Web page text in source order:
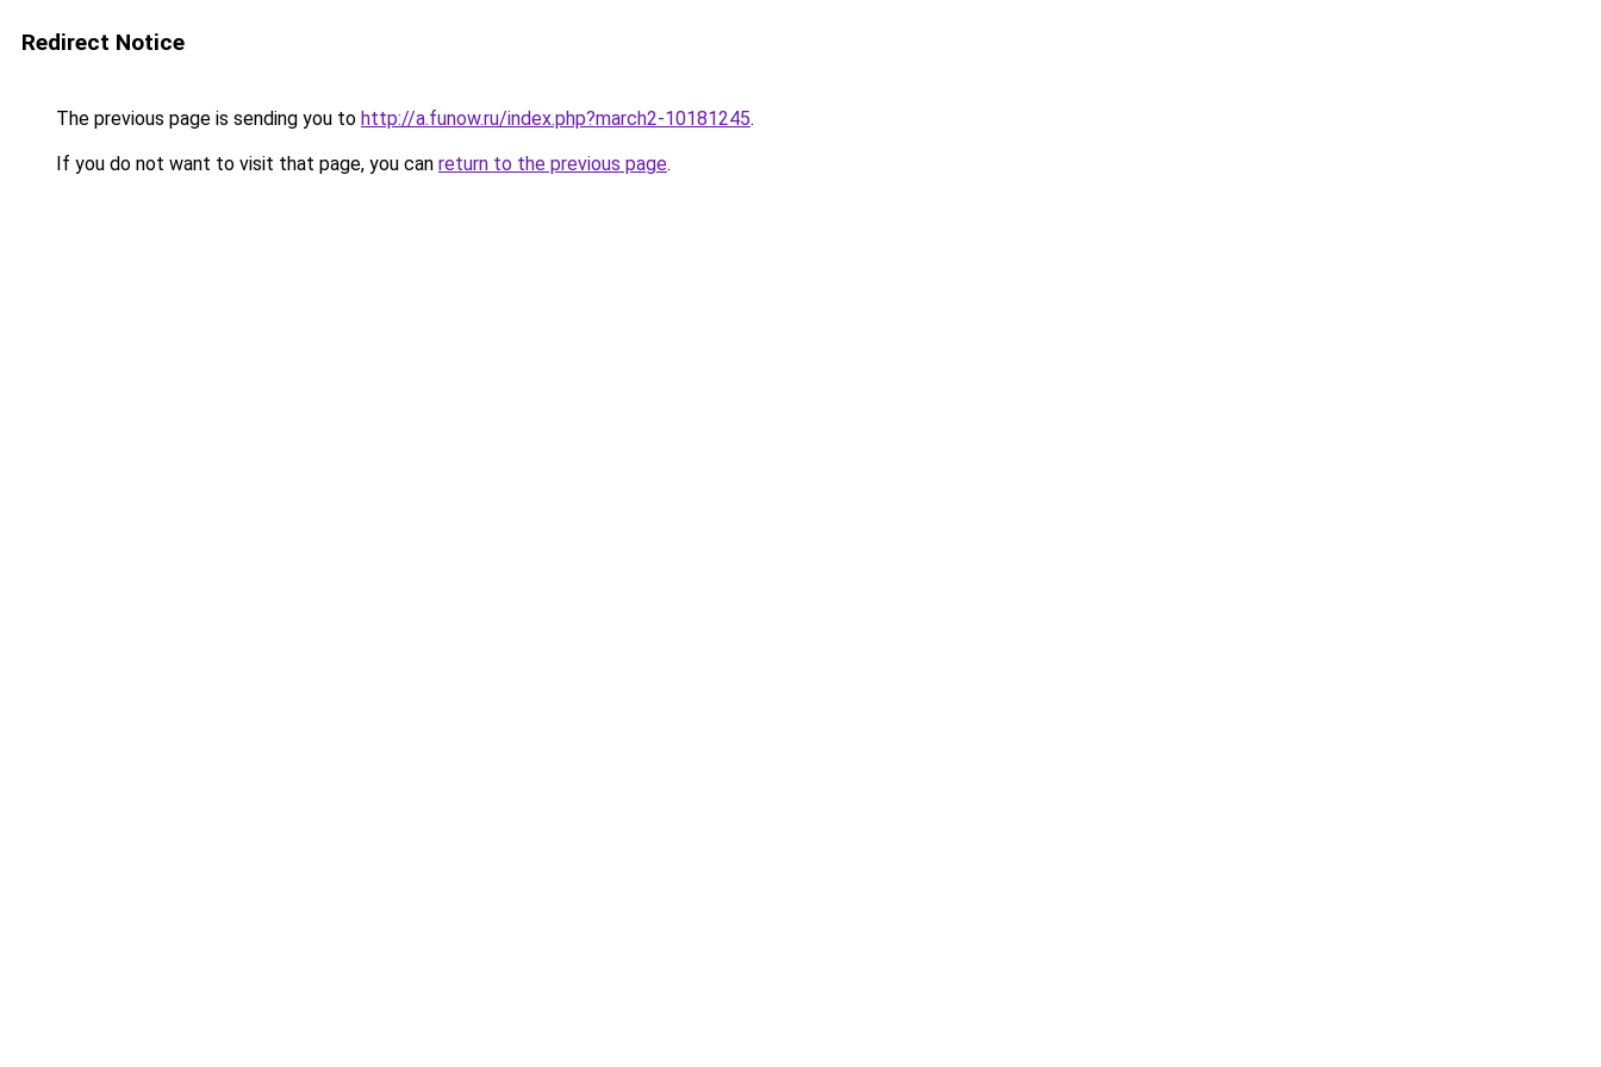
Redirect Notice
The previous page is sending you to http://a.funow.ru/index.php?march2-10181245.
If you do not want to visit that page, you can return to the previous page.